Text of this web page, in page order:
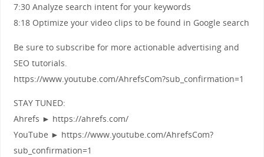
7:30 Analyze search intent for your keywords
8:18 Optimize your video clips to be found in Google search
Be sure to subscribe for more actionable advertising and
SEO tutorials.
https://www.youtube.com/AhrefsCom?sub_confirmation=1
STAY TUNED:
Ahrefs ► https://ahrefs.com/
YouTube ► https://www.youtube.com/AhrefsCom?
sub_confirmation=1